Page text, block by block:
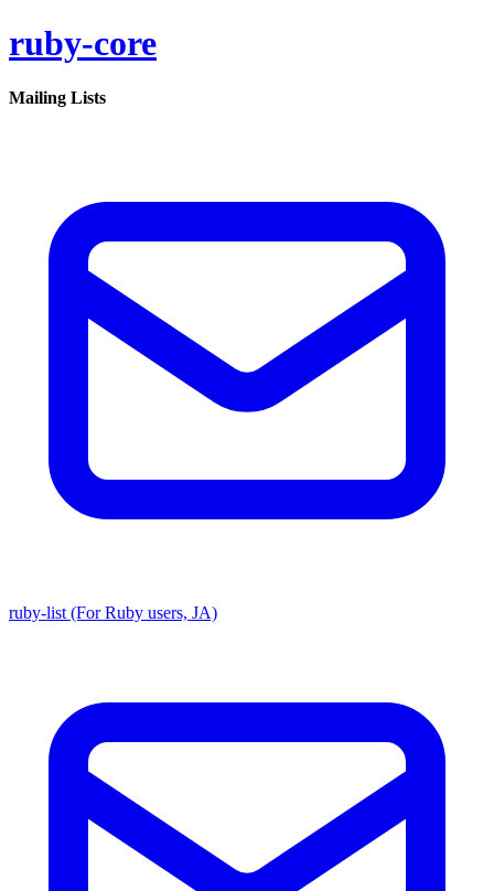
ruby-core
Mailing Lists
ruby-list (For Ruby users, JA)